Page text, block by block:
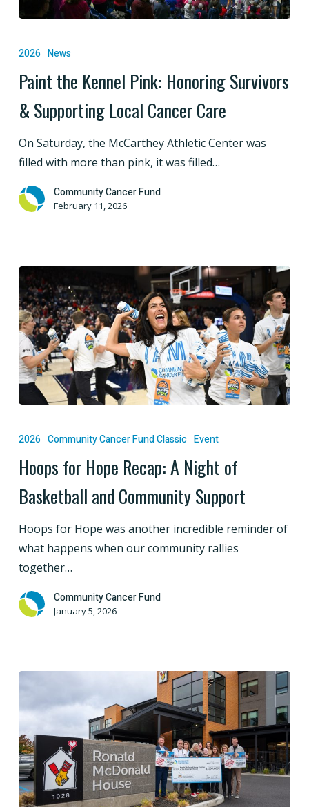
the
Pink:
Honoring
Survivors
&
Supporting
Local
Cancer
2026 News
Paint the Kennel Pink: Honoring Survivors
& Supporting Local Cancer Care
On Saturday, the McCarthey Athletic Center was
filled with more than pink, it was filled…
Community Cancer Fund
February 11, 2026
for
Recap:
A
of
Basketball
and
Community
Support
2026 Community Cancer Fund Classic Event
Hoops for Hope Recap: A Night of
Basketball and Community Support
Hoops for Hope was another incredible reminder of
what happens when our community rallies
together…
Community Cancer Fund
January 5, 2026